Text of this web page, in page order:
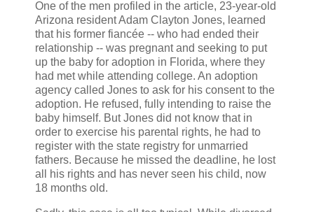
One of the men profiled in the article, 23-year-old
Arizona resident Adam Clayton Jones, learned
that his former fiancée -- who had ended their
relationship -- was pregnant and seeking to put
up the baby for adoption in Florida, where they
had met while attending college. An adoption
agency called Jones to ask for his consent to the
adoption. He refused, fully intending to raise the
baby himself. But Jones did not know that in
order to exercise his parental rights, he had to
register with the state registry for unmarried
fathers. Because he missed the deadline, he lost
all his rights and has never seen his child, now
18 months old.